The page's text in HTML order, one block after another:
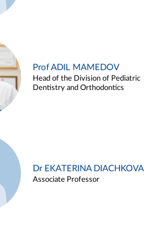
Prof ADIL MAMEDOV
Head of the Division of Pediatric
Dentistry and Orthodontics
Dr EKATERINA DIACHKOVA
Associate Professor